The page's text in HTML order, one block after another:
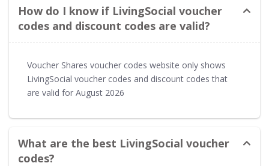
How do I know if LivingSocial voucher
codes and discount codes are valid?
Voucher Shares voucher codes website only shows
LivingSocial voucher codes and discount codes that
are valid for August 2026
What are the best LivingSocial voucher
codes?